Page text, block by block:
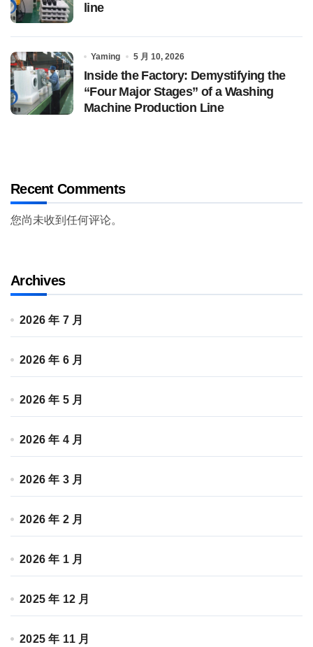
line
Yaming 5 月 10, 2026
Inside the Factory: Demystifying the
“Four Major Stages” of a Washing
Machine Production Line
Recent Comments
您尚未收到任何评论。
Archives
2026 年 7 月
2026 年 6 月
2026 年 5 月
2026 年 4 月
2026 年 3 月
2026 年 2 月
2026 年 1 月
2025 年 12 月
2025 年 11 月